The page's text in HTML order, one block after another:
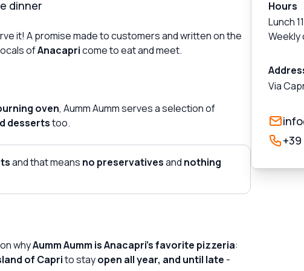
dinner
it! A promise made to customers and written on the
ofAnacapricome to eat and meet.
oven, Aumm Aumm serves a selection of
dessertstoo.
and that means no preservativesand nothing
whyAumm Aumm is Anacapri's favorite pizzeria:
of Caprito stayopen all year, and until late -
Hours
Lunch
Weekly
Via